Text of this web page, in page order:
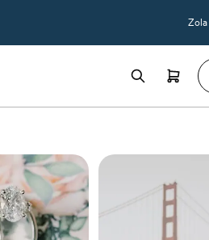
Zola